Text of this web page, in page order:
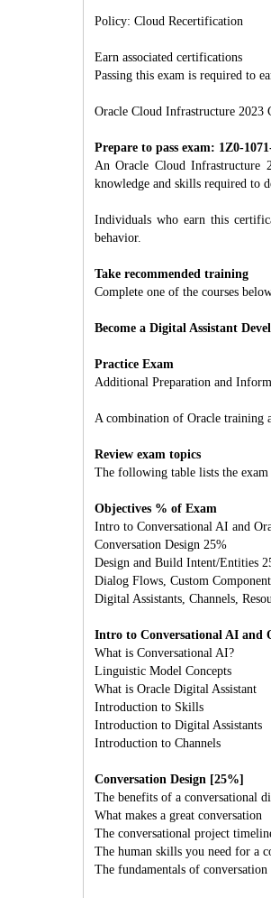
Policy: Cloud Recertification
Earn associated certifications
Passing this exam is required to
Oracle Cloud Infrastructure 2023
Prepare to pass exam: 1Z0-
An Oracle Cloud Infrastructure
knowledge and skills required to
Individuals who earn this
behavior.
Take recommended training
Complete one of the courses
Become a Digital Assistant
Practice Exam
Additional Preparation and
A combination of Oracle training
Review exam topics
The following table lists the
Objectives % of Exam
Intro to Conversational AI and
Conversation Design 25%
Design and Build Intent/Entities
Dialog Flows, Custom
Digital Assistants, Channels,
Intro to Conversational AI and
What is Conversational AI?
Linguistic Model Concepts
What is Oracle Digital Assistant
Introduction to Skills
Introduction to Digital Assistants
Introduction to Channels
Conversation Design [25%]
The benefits of a conversational
What makes a great conversation
The conversational project
The human skills you need for a
The fundamentals of conversation